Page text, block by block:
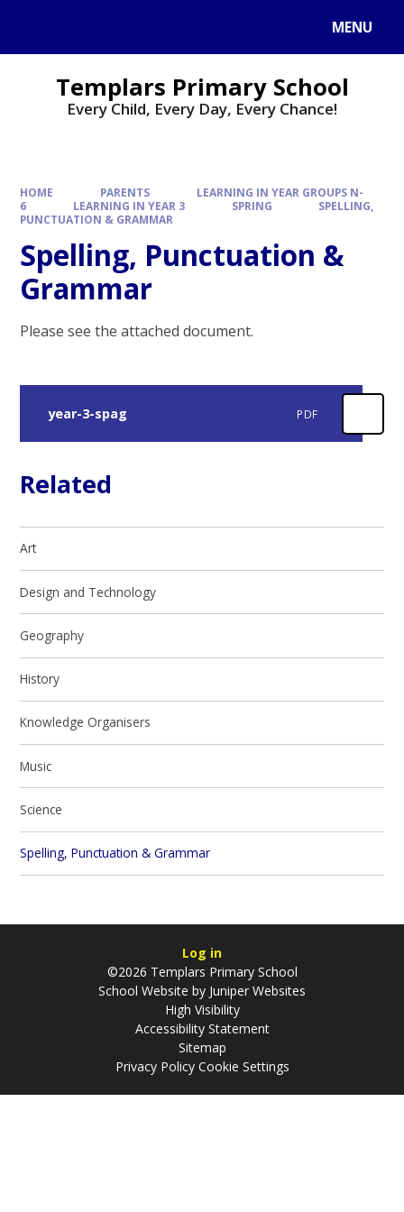
MENU
Templars Primary School
Every Child, Every Day, Every Chance!
HOME PARENTS
LEARNING IN YEAR GROUPS N-
6
LEARNING IN YEAR 3 SPRING
SPELLING,
PUNCTUATION & GRAMMAR
Spelling, Punctuation &
Grammar
Please see the attached document.
year-3-spag PDF
Related
Art
Design and Technology
Geography
History
Knowledge Organisers
Music
Science
Spelling, Punctuation & Grammar
Log in
©2026 Templars Primary School
School Website by Juniper Websites
High Visibility
Accessibility Statement
Sitemap
Privacy Policy Cookie Settings